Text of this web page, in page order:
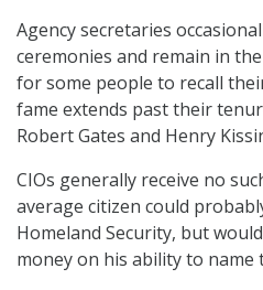
Agency secretaries
ceremonies and remain in
for some people to recall
fame extends past their
Robert Gates and Henry
CIOs generally receive no
average citizen could
Homeland Security, but
money on his ability to name